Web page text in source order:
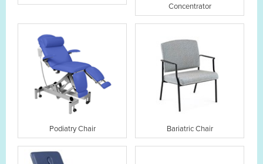
Concentrator
Podiatry Chair Bariatric Chair